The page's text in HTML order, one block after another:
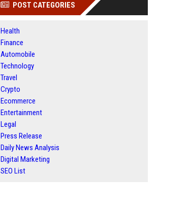
POST CATEGORIES
Health
Finance
Automobile
Technology
Travel
Crypto
Ecommerce
Entertainment
Legal
Press Release
Daily News Analysis
Digital Marketing
SEO List